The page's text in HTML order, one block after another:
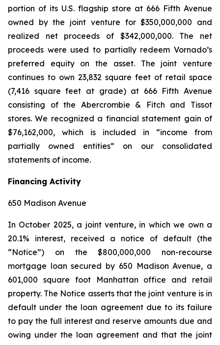
portion of its U.S. flagship store at 666 Fifth Avenue
owned by the joint venture for $350,000,000 and
realized net proceeds of $342,000,000. The net
proceeds were used to partially redeem Vornado’s
preferred equity on the asset. The joint venture
continues to own 23,832 square feet of retail space
(7,416 square feet at grade) at 666 Fifth Avenue
consisting of the Abercrombie & Fitch and Tissot
stores. We recognized a financial statement gain of
$76,162,000, which is included in “income from
partially owned entities” on our consolidated
statements of income.
Financing Activity
650 Madison Avenue
In October 2025, a joint venture, in which we own a
20.1% interest, received a notice of default (the
“Notice”) on the $800,000,000 non-recourse
mortgage loan secured by 650 Madison Avenue, a
601,000 square foot Manhattan office and retail
property. The Notice asserts that the joint venture is in
default under the loan agreement due to its failure
to pay the full interest and reserve amounts due and
owing under the loan agreement and that the joint